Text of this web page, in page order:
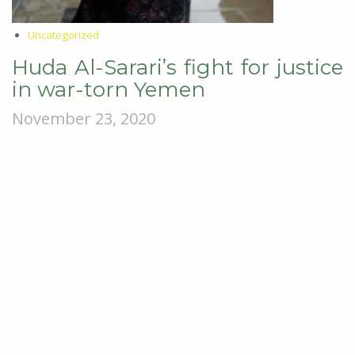
Uncategorized
Huda Al-Sarari’s fight for justice
in war-torn Yemen
November 23, 2020